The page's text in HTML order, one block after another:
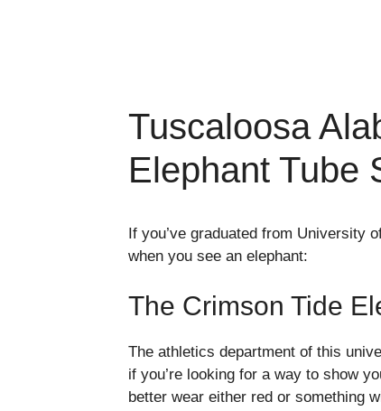
Tuscaloosa
Elephant Tube
If you’ve graduated from University
when you see an elephant:
The Crimson Tide
The athletics department of this
if you’re looking for a way to show
better wear either red or something